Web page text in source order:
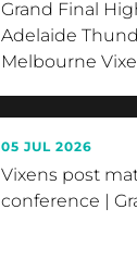
Grand Final
Adelaide
Melbourne
05 JUL 2026
Vixens post
conference |